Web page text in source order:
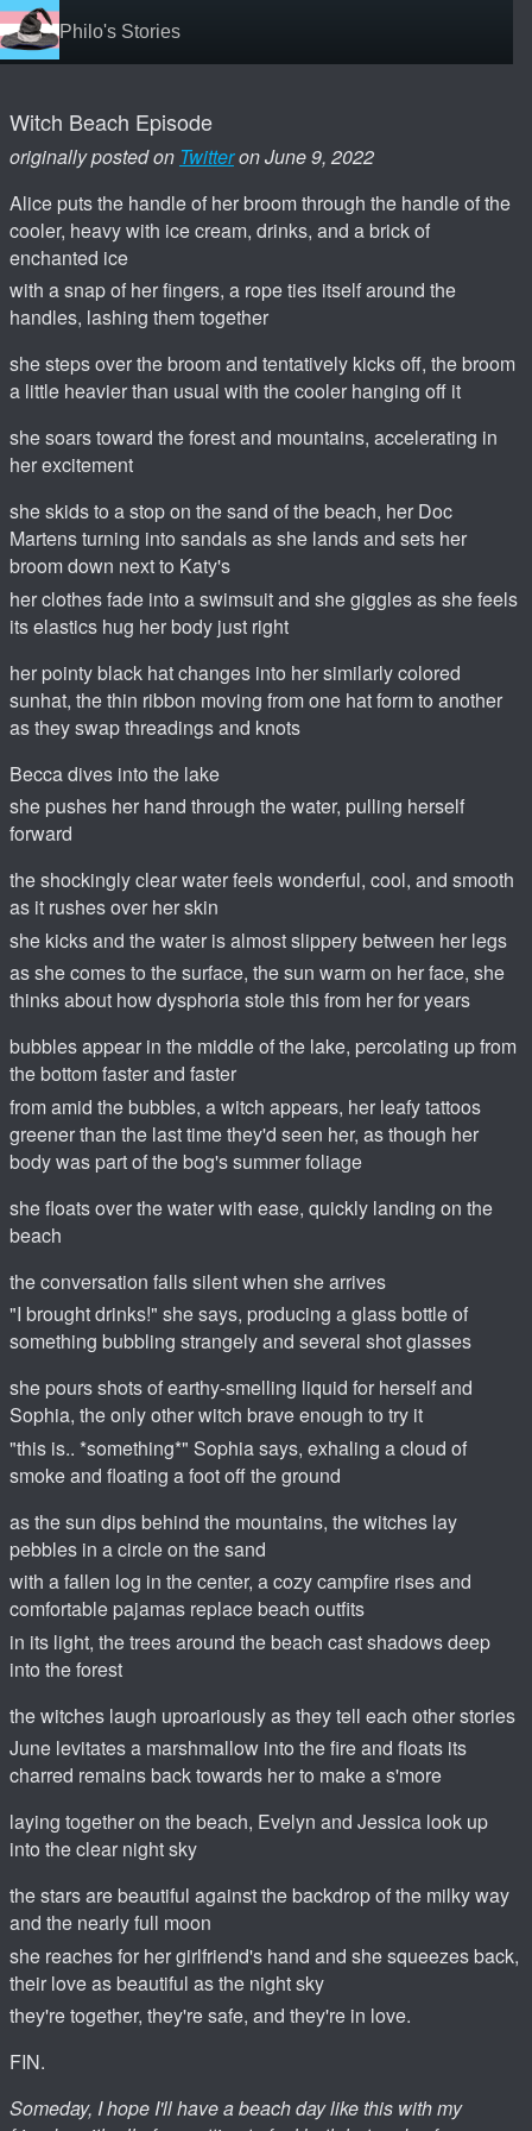
Philo's Stories
Witch Beach Episode
originally posted on Twitteron June 9, 2022
Alice puts the handle of her broom through the handle of the
cooler, heavy with ice cream, drinks, and a brick of
enchanted ice
with a snap of her fingers, a rope ties itself around the
handles, lashing them together
she steps over the broom and tentatively kicks off, the broom
a little heavier than usual with the cooler hanging off it
she soars toward the forest and mountains, accelerating in
her excitement
she skids to a stop on the sand of the beach, her Doc
Martens turning into sandals as she lands and sets her
broom down next to Katy's
her clothes fade into a swimsuit and she giggles as she feels
its elastics hug her body just right
her pointy black hat changes into her similarly colored
sunhat, the thin ribbon moving from one hat form to another
as they swap threadings and knots
Becca dives into the lake
she pushes her hand through the water, pulling herself
forward
the shockingly clear water feels wonderful, cool, and smooth
as it rushes over her skin
she kicks and the water is almost slippery between her legs
as she comes to the surface, the sun warm on her face, she
thinks about how dysphoria stole this from her for years
bubbles appear in the middle of the lake, percolating up from
the bottom faster and faster
from amid the bubbles, a witch appears, her leafy tattoos
greener than the last time they'd seen her, as though her
body was part of the bog's summer foliage
she floats over the water with ease, quickly landing on the
beach
the conversation falls silent when she arrives
"I brought drinks!" she says, producing a glass bottle of
something bubbling strangely and several shot glasses
she pours shots of earthy-smelling liquid for herself and
Sophia, the only other witch brave enough to try it
"this is.. *something*" Sophia says, exhaling a cloud of
smoke and floating a foot off the ground
as the sun dips behind the mountains, the witches lay
pebbles in a circle on the sand
with a fallen log in the center, a cozy campfire rises and
comfortable pajamas replace beach outfits
in its light, the trees around the beach cast shadows deep
into the forest
the witches laugh uproariously as they tell each other stories
June levitates a marshmallow into the fire and floats its
charred remains back towards her to make a s'more
laying together on the beach, Evelyn and Jessica look up
into the clear night sky
the stars are beautiful against the backdrop of the milky way
and the nearly full moon
she reaches for her girlfriend's hand and she squeezes back,
their love as beautiful as the night sky
they're together, they're safe, and they're in love.
FIN.
Someday, I hope I'll have a beach day like this with my